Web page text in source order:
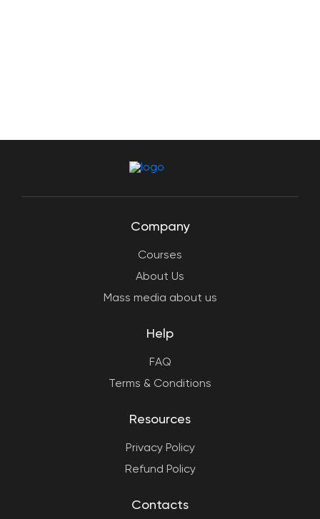
Company
Courses
About Us
Mass media about us
Help
FAQ
Terms & Conditions
Resources
Privacy Policy
Refund Policy
Contacts